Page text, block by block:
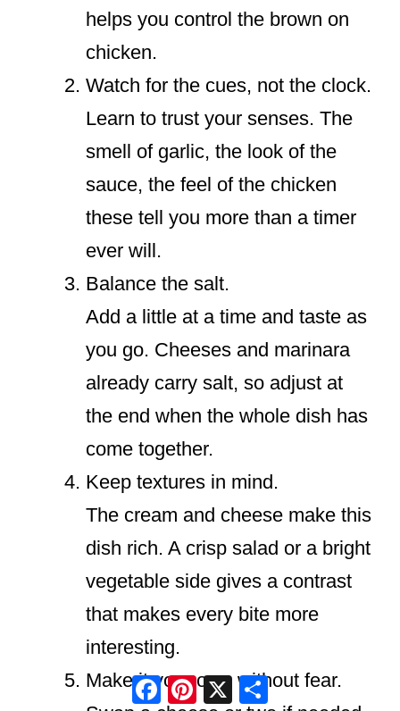
helps you control the brown on
chicken.
Watch for the cues, not the clock.
Learn to trust your senses. The
smell of garlic, the look of the
sauce, the feel of the chicken
these tell you more than a timer
ever will.
Balance the salt.
Add a little at a time and taste as
you go. Cheeses and marinara
already carry salt, so adjust at
the end when the whole dish has
come together.
Keep textures in mind.
The cream and cheese make this
dish rich. A crisp salad or a bright
vegetable side gives a contrast
that makes every bite more
interesting.
Make it your own without fear.
Facebook
Pinterest
X Share